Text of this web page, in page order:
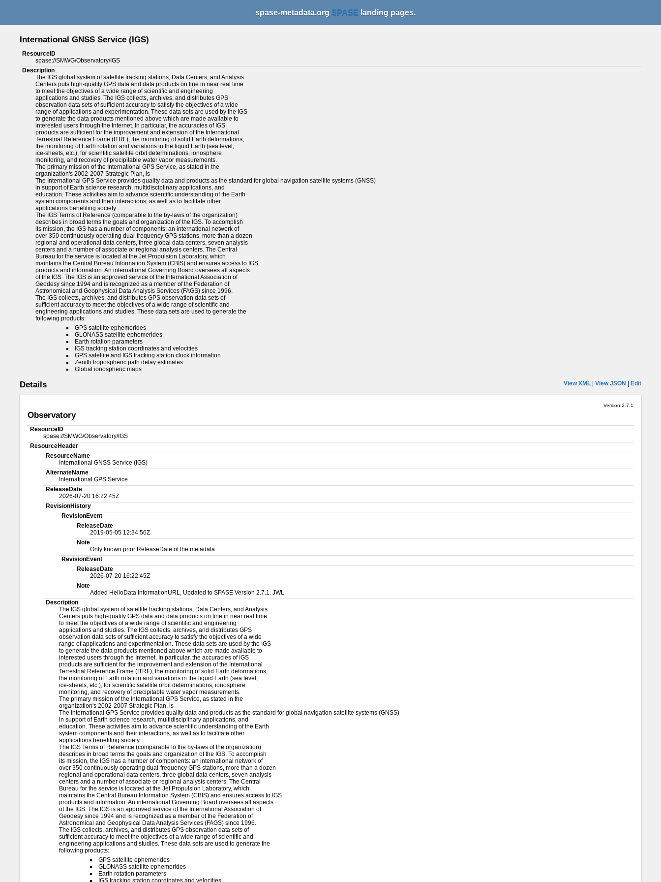
spase-metadata.org SPASE landing pages.
International GNSS Service (IGS)
ResourceID
spase://SMWG/Observatory/IGS
Description
The IGS global system of satellite tracking stations, Data Centers, and Analysis
Centers puts high-quality GPS data and data products on line in near real time
to meet the objectives of a wide range of scientific and engineering
applications and studies. The IGS collects, archives, and distributes GPS
observation data sets of sufficient accuracy to satisfy the objectives of a wide
range of applications and experimentation. These data sets are used by the IGS
to generate the data products mentioned above which are made available to
interested users through the Internet. In particular, the accuracies of IGS
products are sufficient for the improvement and extension of the International
Terrestrial Reference Frame (ITRF), the monitoring of solid Earth deformations,
the monitoring of Earth rotation and variations in the liquid Earth (sea level,
ice-sheets, etc.), for scientific satellite orbit determinations, ionosphere
monitoring, and recovery of precipitable water vapor measurements.
The primary mission of the International GPS Service, as stated in the
organization's 2002-2007 Strategic Plan, is
The International GPS Service provides quality data and products as the standard for global navigation satellite systems (GNSS)
in support of Earth science research, multidisciplinary applications, and
education. These activities aim to advance scientific understanding of the Earth
system components and their interactions, as well as to facilitate other
applications benefiting society.
The IGS Terms of Reference (comparable to the by-laws of the organization)
describes in broad terms the goals and organization of the IGS. To accomplish
its mission, the IGS has a number of components: an international network of
over 350 continuously operating dual-frequency GPS stations, more than a dozen
regional and operational data centers, three global data centers, seven analysis
centers and a number of associate or regional analysis centers. The Central
Bureau for the service is located at the Jet Propulsion Laboratory, which
maintains the Central Bureau Information System (CBIS) and ensures access to IGS
products and information. An international Governing Board oversees all aspects
of the IGS. The IGS is an approved service of the International Association of
Geodesy since 1994 and is recognized as a member of the Federation of
Astronomical and Geophysical Data Analysis Services (FAGS) since 1996.
The IGS collects, archives, and distributes GPS observation data sets of
sufficient accuracy to meet the objectives of a wide range of scientific and
engineering applications and studies. These data sets are used to generate the
following products:
GPS satellite ephemerides
GLONASS satellite ephemerides
Earth rotation parameters
IGS tracking station coordinates and velocities
GPS satellite and IGS tracking station clock information
Zenith tropospheric path delay estimates
Global ionospheric maps
View XML| View JSON Edit
Details
Version:2.7.1
Observatory
ResourceID
spase://SMWG/Observatory/IGS
ResourceHeader
ResourceName
International GNSS Service (IGS)
AlternateName
International GPS Service
ReleaseDate
2026-07-20 16:22:45Z
RevisionHistory
RevisionEvent
ReleaseDate
2019-05-05 12:34:56Z
Note
Only known prior ReleaseDate of the metadata
RevisionEvent
ReleaseDate
2026-07-20 16:22:45Z
Note
Added HelioData InformationURL, Updated to SPASE Version 2.7.1. JWL
Description
The IGS global system of satellite tracking stations, Data Centers, and Analysis
Centers puts high-quality GPS data and data products on line in near real time
to meet the objectives of a wide range of scientific and engineering
applications and studies. The IGS collects, archives, and distributes GPS
observation data sets of sufficient accuracy to satisfy the objectives of a wide
range of applications and experimentation. These data sets are used by the IGS
to generate the data products mentioned above which are made available to
interested users through the Internet. In particular, the accuracies of IGS
products are sufficient for the improvement and extension of the International
Terrestrial Reference Frame (ITRF), the monitoring of solid Earth deformations,
the monitoring of Earth rotation and variations in the liquid Earth (sea level,
ice-sheets, etc.), for scientific satellite orbit determinations, ionosphere
monitoring, and recovery of precipitable water vapor measurements.
The primary mission of the International GPS Service, as stated in the
organization's 2002-2007 Strategic Plan, is
The International GPS Service provides quality data and products as the standard for global navigation satellite systems (GNSS)
in support of Earth science research, multidisciplinary applications, and
education. These activities aim to advance scientific understanding of the Earth
system components and their interactions, as well as to facilitate other
applications benefiting society.
The IGS Terms of Reference (comparable to the by-laws of the organization)
describes in broad terms the goals and organization of the IGS. To accomplish
its mission, the IGS has a number of components: an international network of
over 350 continuously operating dual-frequency GPS stations, more than a dozen
regional and operational data centers, three global data centers, seven analysis
centers and a number of associate or regional analysis centers. The Central
Bureau for the service is located at the Jet Propulsion Laboratory, which
maintains the Central Bureau Information System (CBIS) and ensures access to IGS
products and information. An international Governing Board oversees all aspects
of the IGS. The IGS is an approved service of the International Association of
Geodesy since 1994 and is recognized as a member of the Federation of
Astronomical and Geophysical Data Analysis Services (FAGS) since 1996.
The IGS collects, archives, and distributes GPS observation data sets of
sufficient accuracy to meet the objectives of a wide range of scientific and
engineering applications and studies. These data sets are used to generate the
following products:
GPS satellite ephemerides
GLONASS satellite ephemerides
Earth rotation parameters
IGS tracking station coordinates and velocities